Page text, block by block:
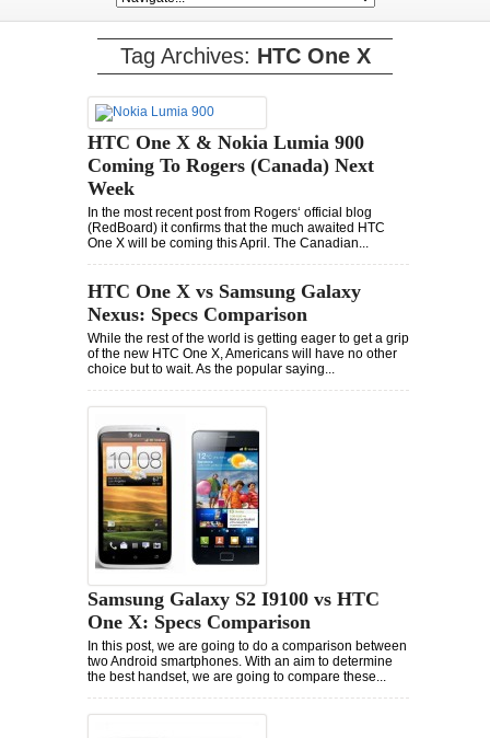
Tag Archives: HTC One X
HTC One X & Nokia Lumia 900
Coming To Rogers (Canada) Next
Week
In the most recent post from Rogers‘ official blog
(RedBoard) it confirms that the much awaited HTC
One X will be coming this April. The Canadian...
HTC One X vs Samsung Galaxy
Nexus: Specs Comparison
While the rest of the world is getting eager to get a grip
of the new HTC One X, Americans will have no other
choice but to wait. As the popular saying...
Samsung Galaxy S2 I9100 vs HTC
One X: Specs Comparison
In this post, we are going to do a comparison between
two Android smartphones. With an aim to determine
the best handset, we are going to compare these...